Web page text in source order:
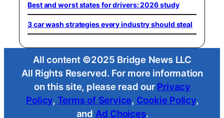
Best and worst states for drivers: 2026 study
3 car wash strategies every industry should steal
All content ©2025 Bridge News LLC
All Rights Reserved. For more information
on this site, please read our Privacy
Policy, Terms of Service, Cookie Policy,
and Ad Choices.